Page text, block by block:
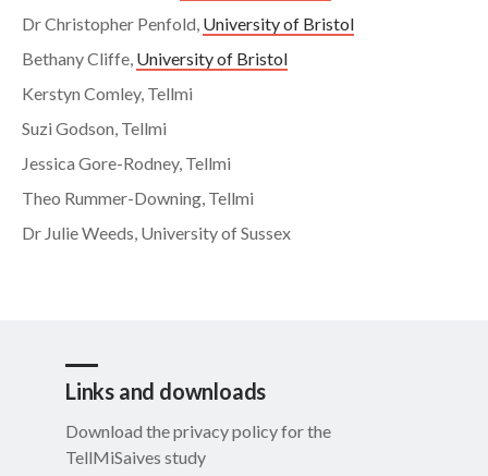
Dr Christopher Penfold, University of Bristol
Bethany Cliffe, University of Bristol
Kerstyn Comley, Tellmi
Suzi Godson, Tellmi
Jessica Gore-Rodney, Tellmi
Theo Rummer-Downing, Tellmi
Dr Julie Weeds, University of Sussex
Links and downloads
Download the privacy policy for the
TellMiSaives study